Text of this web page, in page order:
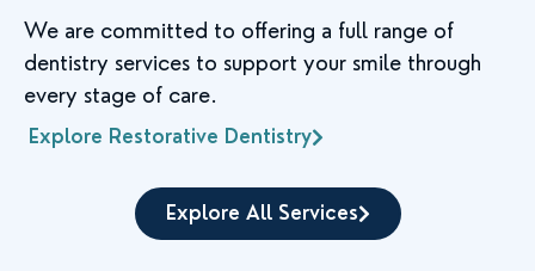
We are committed to offering a full range of
dentistry services to support your smile through
every stage of care.
Explore Restorative Dentistry
Explore All Services